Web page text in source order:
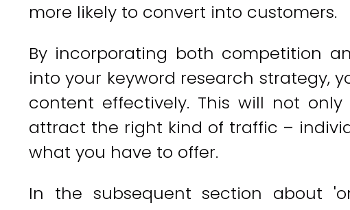
more likely to convert into customers.
By incorporating both competition
into your keyword research strategy,
content effectively. This will not
attract the right kind of traffic –
what you have to offer.
In the subsequent section about